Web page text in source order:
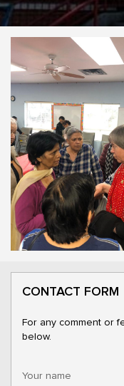
CONTACT FORM
For any comment or
below.